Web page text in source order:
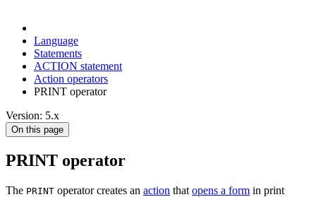
Language
Statements
ACTION statement
Action operators
PRINT operator
Version: 5.x
On this page
PRINT operator
The PRINT operator creates an action that opens a form in print